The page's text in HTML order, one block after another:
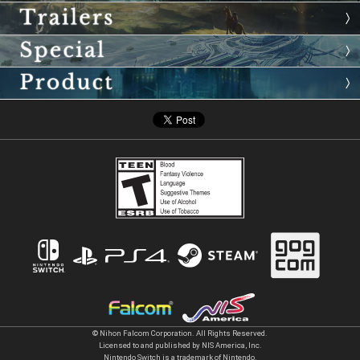
© Nihon Falcom Corporation. All Rights Reserved.
Licensed to and published by NIS America, Inc.
Nintendo Switch is a trademark of Nintendo.